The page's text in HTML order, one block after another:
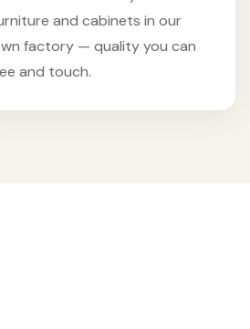
and cabinets in our
factory — quality you can
and touch.